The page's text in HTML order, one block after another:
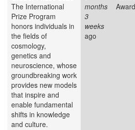
The International
Prize Program
honors individuals in
the fields of
cosmology,
genetics and
neuroscience, whose
groundbreaking work
provides new models
that inspire and
enable fundamental
shifts in knowledge
and culture.
months
3
weeks
ago